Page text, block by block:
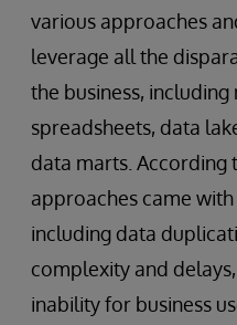
various approaches
leverage all the
the business,
spreadsheets, data
data marts. According
approaches came
including data
complexity and
inability for business